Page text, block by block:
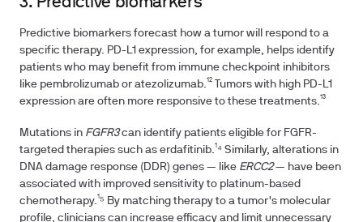
Predictive biomarkers forecast how a tumor will respond to a
specific therapy. PD-L1 expression, for example, helps identify
patients who may benefit from immune checkpoint inhibitors
like pembrolizumab or atezolizumab.¹² Tumors with high PD-L1
expression are often more responsive to these treatments.¹³
Mutations in FGFR3can identify patients eligible for FGFR-
targeted therapies such as erdafitinib.¹⁴ Similarly, alterations in
DNA damage response (DDR) genes — like ERCC2— have been
associated with improved sensitivity to platinum-based
chemotherapy.¹⁵ By matching therapy to a tumor's molecular
profile, clinicians can increase efficacy and limit unnecessary